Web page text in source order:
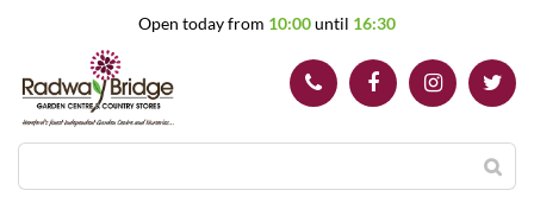
Open today from 10:00until 16:30